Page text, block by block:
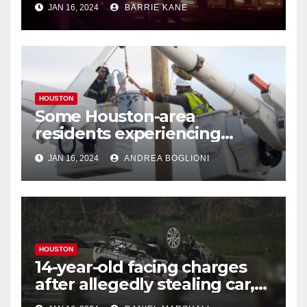
JAN 16, 2024 BARRIE KANE
HOUSTON
Some Houston-area
residents experiencing
power outages amid below-
freezing temperatures
JAN 16, 2024 ANDREA BOGLIONI
HOUSTON
14-year-old facing charges
after allegedly stealing car,
leading police on chase in